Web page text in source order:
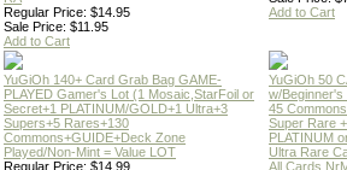
Regular Price: $14.95
Sale Price: $11.95
Add to Cart
Add to Cart
YuGiOh 140+ Card Grab Bag GAME-
PLAYED Gamer's Lot (1 Mosaic,StarFoil or
Secret+1 PLATINUM/GOLD+1 Ultra+3
Supers+5 Rares+130
Commons+GUIDE+Deck Zone
Played/Non-Mint = Value LOT
Regular Price: $14.99
YuGiOh 50
w/Beginner's
45
Super Rare
PLATINUM
Ultra Rare
All Cards